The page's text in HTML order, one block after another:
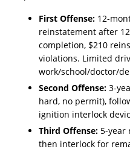
First Offense: 12-
reinstatement after
completion, $210
violations. Limited
work/school/doctor/
Second Offense: 3-
hard, no permit),
ignition interlock
Third Offense: 5-year
then interlock for